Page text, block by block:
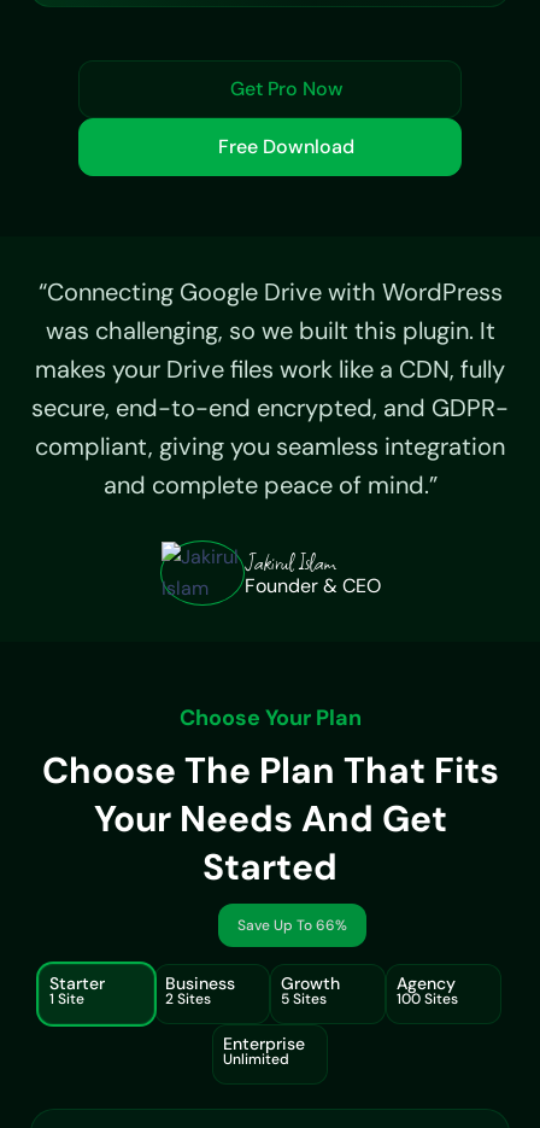
Get Pro Now
Free Download
“Connecting Google Drive with WordPress
was challenging, so we built this plugin. It
makes your Drive files work like a CDN, fully
secure, end-to-end encrypted, and GDPR-
compliant, giving you seamless integration
and complete peace of mind.”
Jakirul Islam
Founder & CEO
Choose Your Plan
Choose The Plan That Fits
Your Needs And Get
Started
Starter
1 Site
Business
2 Sites
Growth
5 Sites
Agency
100 Sites
Enterprise
Unlimited
Save Up To 66%